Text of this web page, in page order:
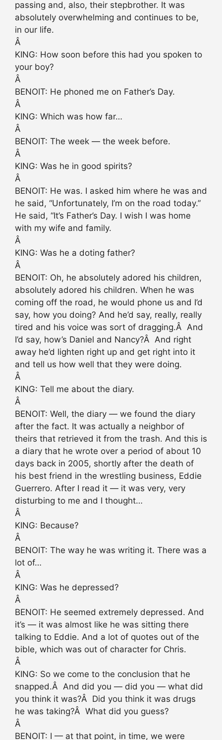
passing and, also, their stepbrother. It was
absolutely overwhelming and continues to be,
in our life.
Â
KING: How soon before this had you spoken to
your boy?
Â
BENOIT: He phoned me on Father’s Day.
Â
KING: Which was how far…
Â
BENOIT: The week — the week before.
Â
KING: Was he in good spirits?
Â
BENOIT: He was. I asked him where he was and
he said, “Unfortunately, I’m on the road today.”
He said, “It’s Father’s Day. I wish I was home
with my wife and family.
Â
KING: Was he a doting father?
Â
BENOIT: Oh, he absolutely adored his children,
absolutely adored his children. When he was
coming off the road, he would phone us and I’d
say, how you doing? And he’d say, really, really
tired and his voice was sort of dragging.Â And
I’d say, how’s Daniel and Nancy?Â And right
away he’d lighten right up and get right into it
and tell us how well that they were doing.
Â
KING: Tell me about the diary.
Â
BENOIT: Well, the diary — we found the diary
after the fact. It was actually a neighbor of
theirs that retrieved it from the trash. And this is
a diary that he wrote over a period of about 10
days back in 2005, shortly after the death of
his best friend in the wrestling business, Eddie
Guerrero. After I read it — it was very, very
disturbing to me and I thought…
Â
KING: Because?
Â
BENOIT: The way he was writing it. There was a
lot of…
Â
KING: Was he depressed?
Â
BENOIT: He seemed extremely depressed. And
it’s — it was almost like he was sitting there
talking to Eddie. And a lot of quotes out of the
bible, which was out of character for Chris.
Â
KING: So we come to the conclusion that he
snapped.Â And did you — did you — what did
you think it was?Â Did you think it was drugs
he was taking?Â What did you guess?
Â
BENOIT: I — at that point, in time, we were